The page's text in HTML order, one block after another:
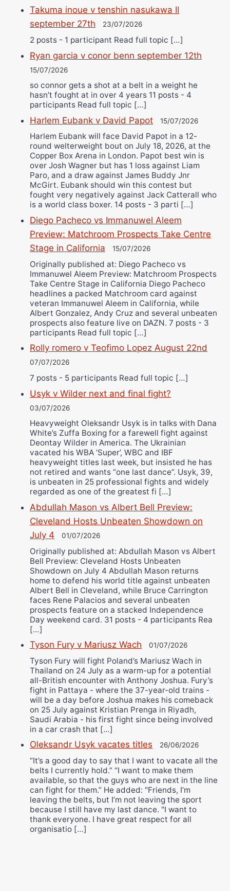
Takuma inoue v tenshin nasukawa II
september 27th
23/07/2026
2 posts - 1 participant Read full topic […]
Ryan garcia v conor benn september 12th
15/07/2026
so connor gets a shot at a belt in a weight he
hasn’t fought at in over 4 years 11 posts - 4
participants Read full topic […]
Harlem Eubank v David Papot 15/07/2026
Harlem Eubank will face David Papot in a 12-
round welterweight bout on July 18, 2026, at the
Copper Box Arena in London. Papot best win is
over Josh Wagner but has 1 loss against Liam
Paro, and a draw against James Buddy Jnr
McGirt. Eubank should win this contest but
fought very negatively against Jack Catterall who
is a world class boxer. 14 posts - 3 parti […]
Diego Pacheco vs Immanuwel Aleem
Preview: Matchroom Prospects Take Centre
Stage in California
15/07/2026
Originally published at: Diego Pacheco vs
Immanuwel Aleem Preview: Matchroom Prospects
Take Centre Stage in California Diego Pacheco
headlines a packed Matchroom card against
veteran Immanuwel Aleem in California, while
Albert Gonzalez, Andy Cruz and several unbeaten
prospects also feature live on DAZN. 7 posts - 3
participants Read full topic […]
Rolly romero v Teofimo Lopez August 22nd
07/07/2026
7 posts - 5 participants Read full topic […]
Usyk v Wilder next and final fight?
03/07/2026
Heavyweight Oleksandr Usyk is in talks with Dana
White’s Zuffa Boxing for a farewell fight against
Deontay Wilder in America. The Ukrainian
vacated his WBA ‘Super’, WBC and IBF
heavyweight titles last week, but insisted he has
not retired and wants “one last dance”. Usyk, 39,
is unbeaten in 25 professional fights and widely
regarded as one of the greatest fi […]
Abdullah Mason vs Albert Bell Preview:
Cleveland Hosts Unbeaten Showdown on
July 4
01/07/2026
Originally published at: Abdullah Mason vs Albert
Bell Preview: Cleveland Hosts Unbeaten
Showdown on July 4 Abdullah Mason returns
home to defend his world title against unbeaten
Albert Bell in Cleveland, while Bruce Carrington
faces Rene Palacios and several unbeaten
prospects feature on a stacked Independence
Day weekend card. 31 posts - 4 participants Rea
[…]
Tyson Fury v Mariusz Wach 01/07/2026
Tyson Fury will fight Poland’s Mariusz Wach in
Thailand on 24 July as a warm-up for a potential
all-British encounter with Anthony Joshua. Fury’s
fight in Pattaya - where the 37-year-old trains -
will be a day before Joshua makes his comeback
on 25 July against Kristian Prenga in Riyadh,
Saudi Arabia - his first fight since being involved
in a car crash that […]
Oleksandr Usyk vacates titles 26/06/2026
“It’s a good day to say that I want to vacate all the
belts I currently hold.” “I want to make them
available, so that the guys who are next in the line
can fight for them.” He added: "Friends, I’m
leaving the belts, but I’m not leaving the sport
because I still have my last dance. "I want to
thank everyone. I have great respect for all
organisatio […]